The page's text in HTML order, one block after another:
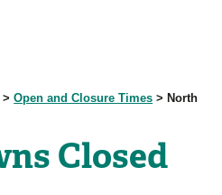
>Open and Closure Times > North
Closed